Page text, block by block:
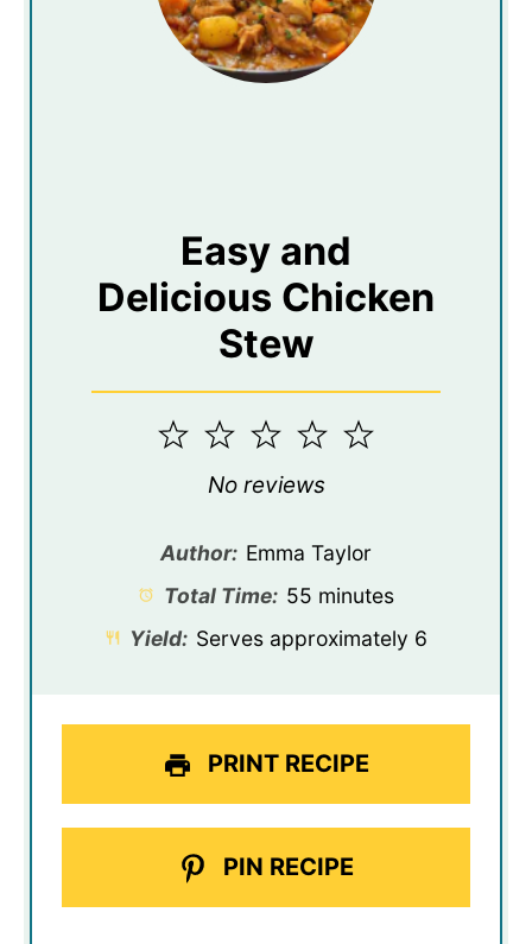
Easy and
Delicious Chicken
Stew
5
4
3
Stars
2
Stars
1
Star
No reviews
Author: Emma Taylor
Total Time: 55 minutes
Yield: Serves approximately 6
PRINT RECIPE
PIN RECIPE